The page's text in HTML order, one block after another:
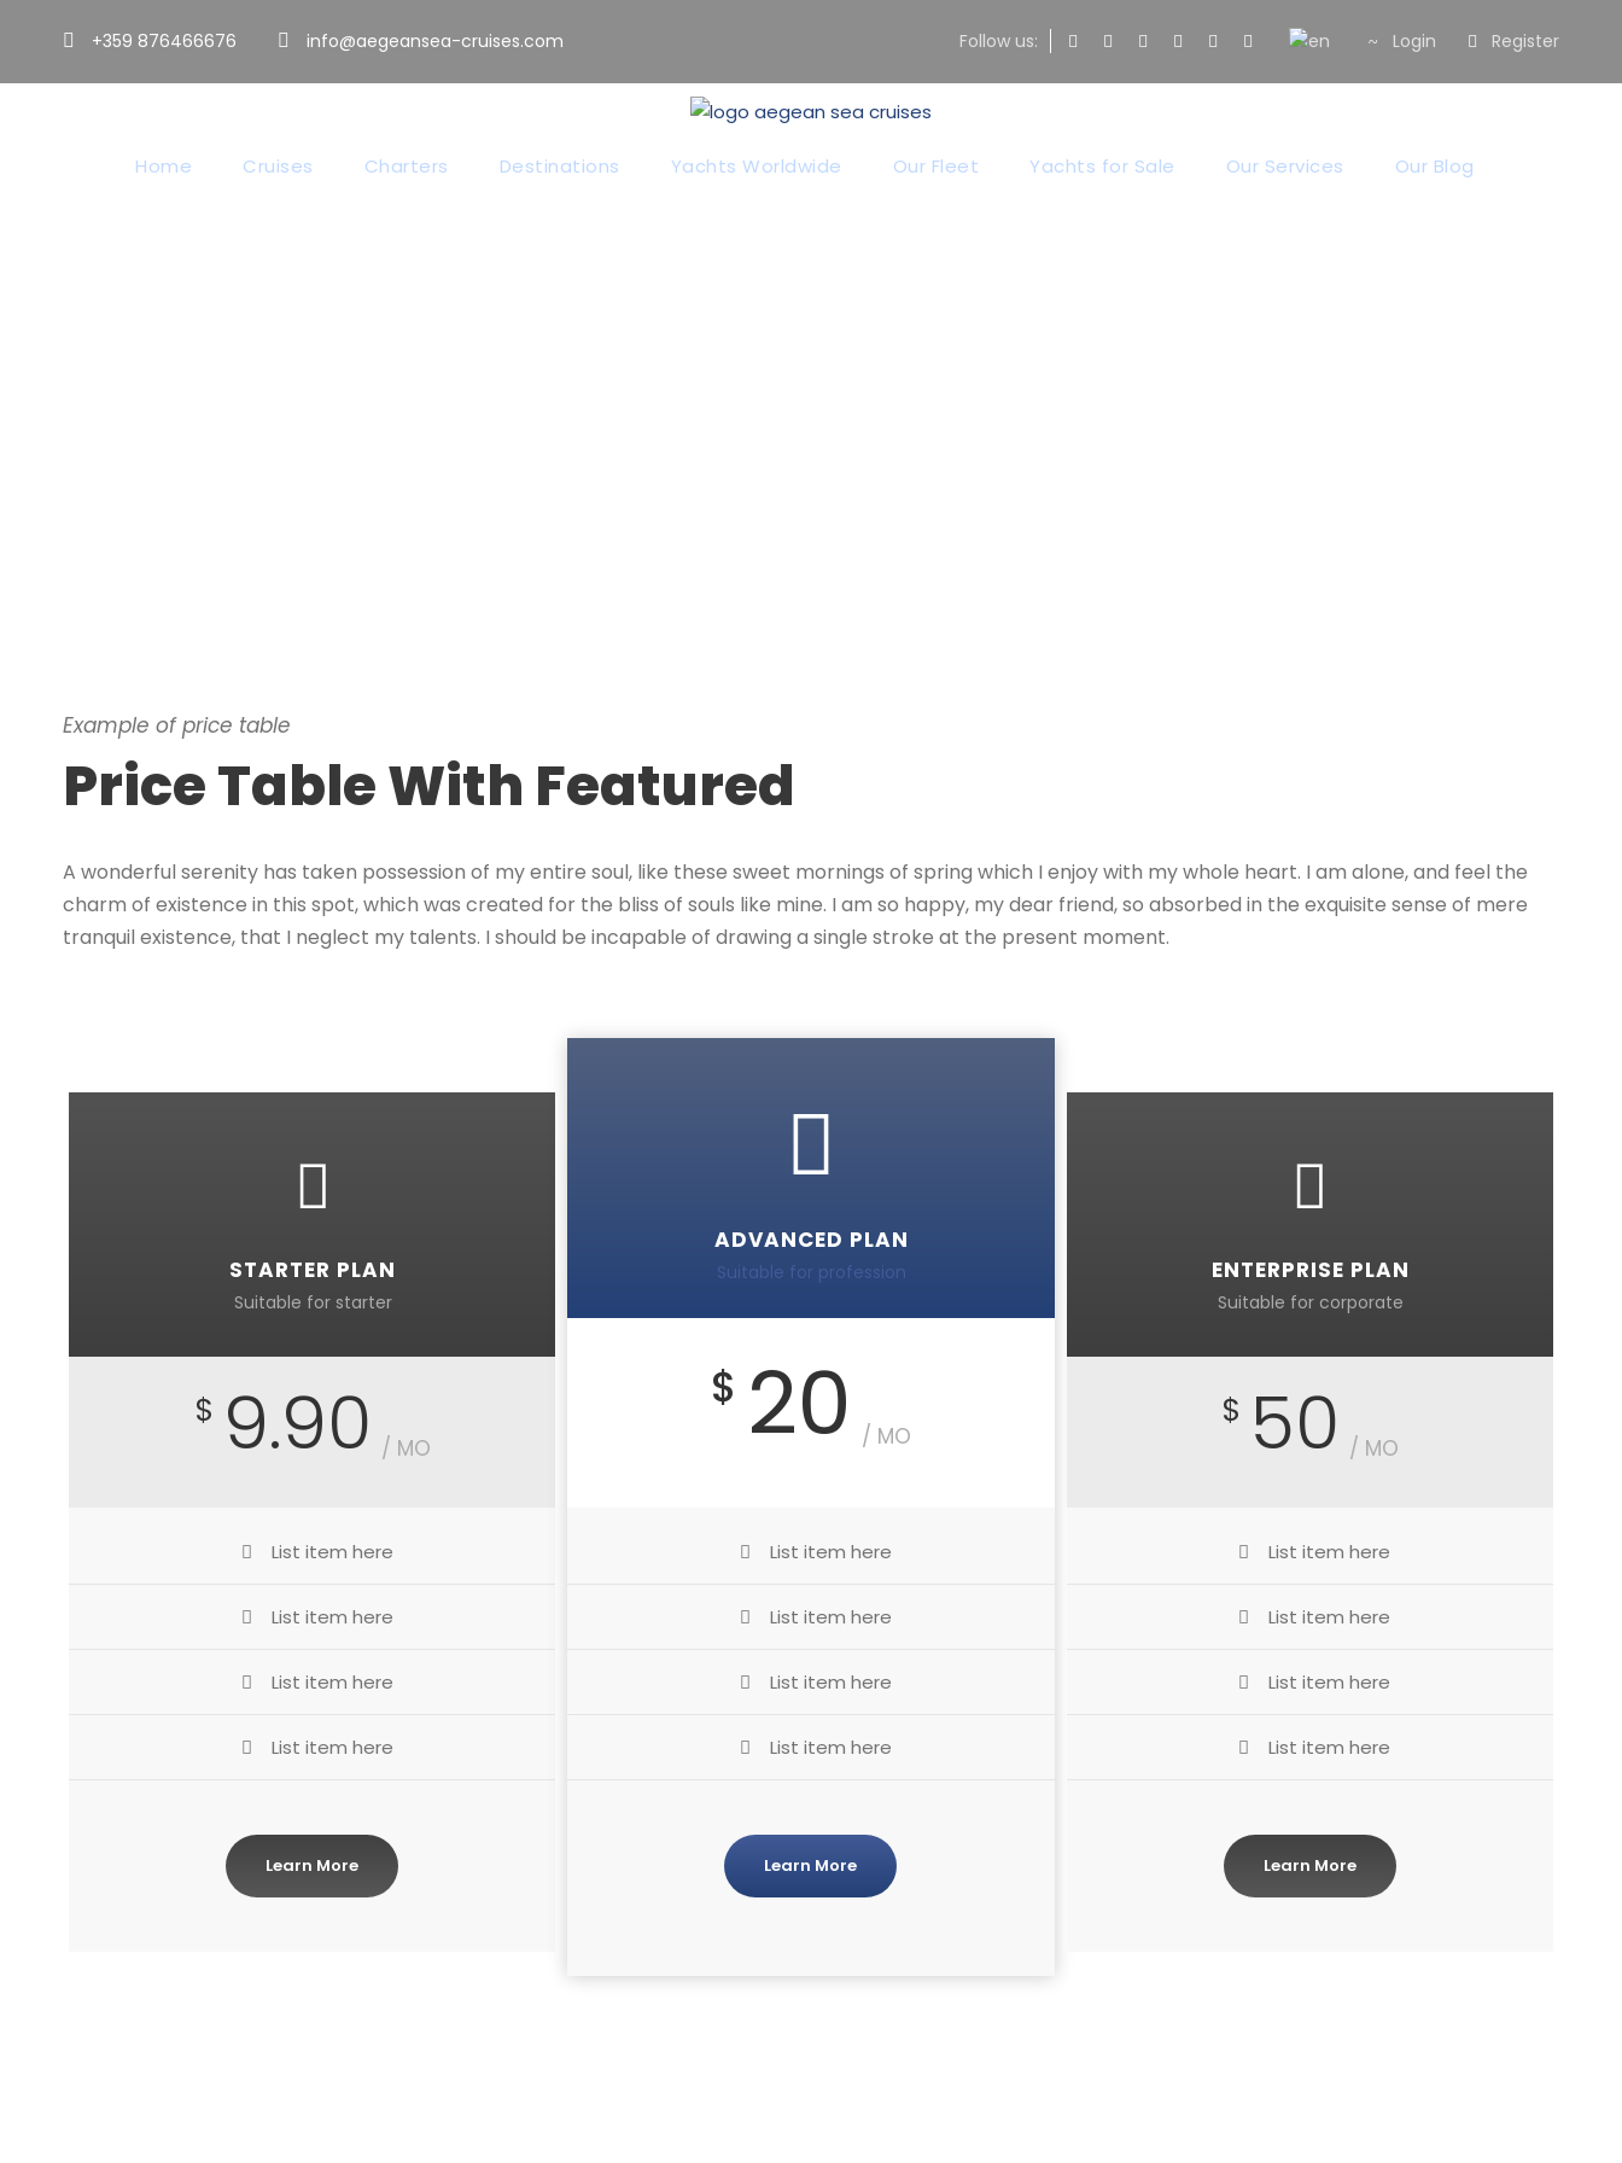
+359 876466676 info@aegeansea-cruises.com Follow us: Login Register
Home Cruises Charters Destinations Yachts Worldwide Our Fleet Yachts for Sale Our Services Our Blog
Example of price table
Price Table With Featured
A wonderful serenity has taken possession of my entire soul, like these sweet mornings of spring which I enjoy with my whole heart. I am alone, and feel the
charm of existence in this spot, which was created for the bliss of souls like mine. I am so happy, my dear friend, so absorbed in the exquisite sense of mere
tranquil existence, that I neglect my talents. I should be incapable of drawing a single stroke at the present moment.
STARTER PLAN
Suitable for starter
$ 9.90 / MO
List item here
List item here
List item here
List item here
Learn More
ADVANCED PLAN
Suitable for profession
$ 20 / MO
List item here
List item here
List item here
List item here
Learn More
ENTERPRISE PLAN
Suitable for corporate
$ 50 / MO
List item here
List item here
List item here
List item here
Learn More